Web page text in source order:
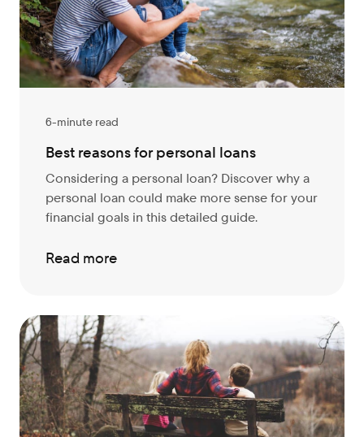
6-minute read
Best reasons for personal loans
Considering a personal loan? Discover why a
personal loan could make more sense for your
financial goals in this detailed guide.
Read more